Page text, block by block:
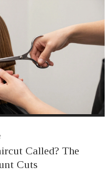
Called? The
Cuts